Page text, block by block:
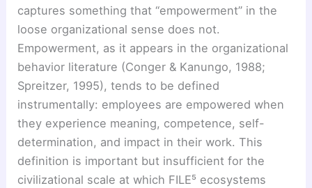
captures something that “empowerment” in the
loose organizational sense does not.
Empowerment, as it appears in the organizational
behavior literature (Conger & Kanungo, 1988;
Spreitzer, 1995), tends to be defined
instrumentally: employees are empowered when
they experience meaning, competence, self-
determination, and impact in their work. This
definition is important but insufficient for the
civilizational scale at which FILE⁵ ecosystems